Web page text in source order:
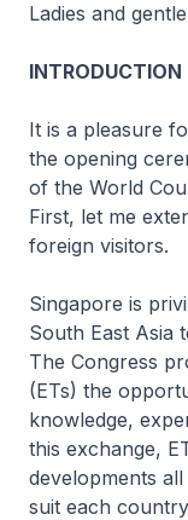
Ladies and
INTRODUCTION
It is a pleasure
the opening
of the World
First, let me
foreign visitors.
Singapore is
South East Asia
The Congress
(ETs) the
knowledge,
this exchange,
developments
suit each